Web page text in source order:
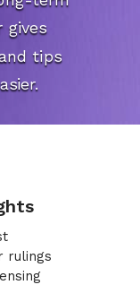
rulings
gives
tips